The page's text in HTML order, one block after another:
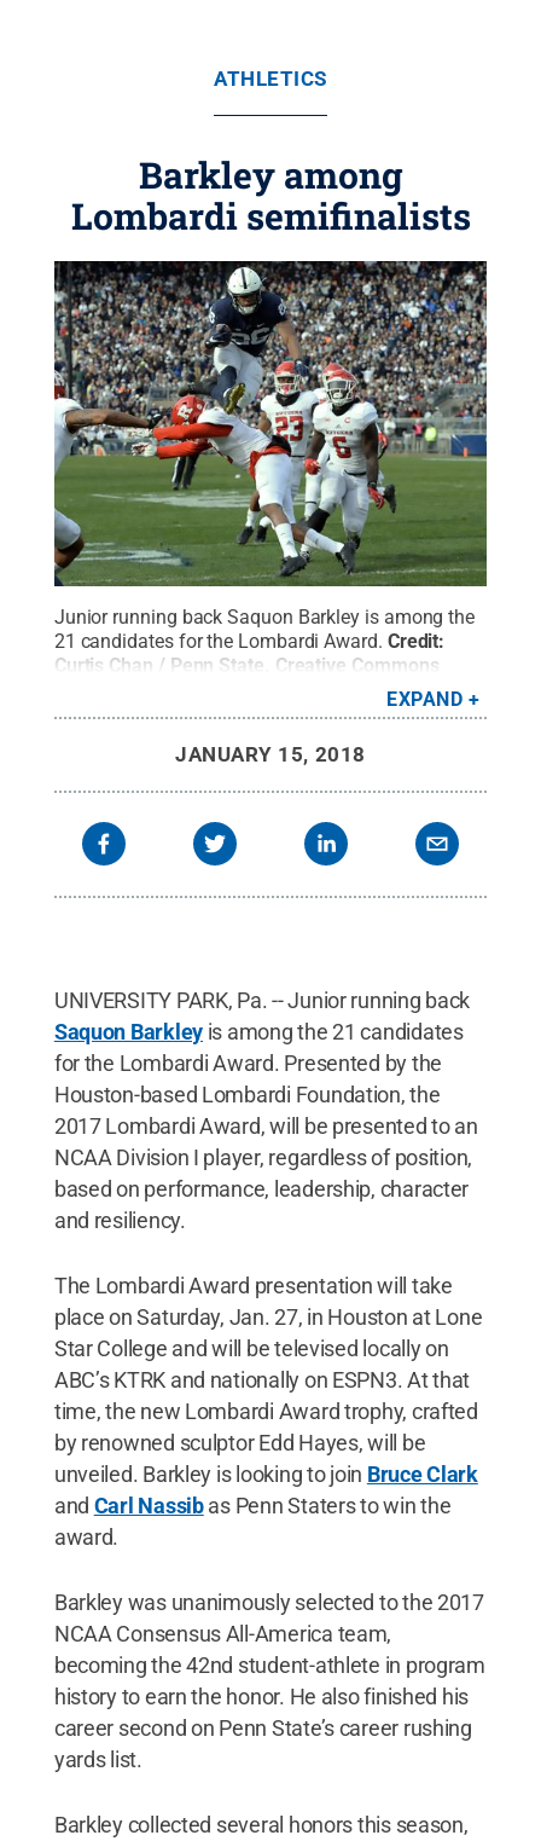
ATHLETICS
Barkley among
Lombardi semifinalists
Junior running back Saquon Barkley is among the
21 candidates for the Lombardi Award. Credit:
Curtis Chan / Penn State Creative Commons
EXPAND
JANUARY 15, 2018
UNIVERSITY PARK, Pa. -- Junior running back
Saquon Barkley is among the 21 candidates
for the Lombardi Award. Presented by the
Houston-based Lombardi Foundation, the
2017 Lombardi Award, will be presented to an
NCAA Division I player, regardless of position,
based on performance, leadership, character
and resiliency.
The Lombardi Award presentation will take
place on Saturday, Jan. 27, in Houston at Lone
Star College and will be televised locally on
ABC’s KTRK and nationally on ESPN3. At that
time, the new Lombardi Award trophy, crafted
by renowned sculptor Edd Hayes, will be
unveiled. Barkley is looking to join Bruce Clark
and Carl Nassibas Penn Staters to win the
award.
Barkley was unanimously selected to the 2017
NCAA Consensus All-America team,
becoming the 42nd student-athlete in program
history to earn the honor. He also finished his
career second on Penn State’s career rushing
yards list.
Barkley collected several honors this season,